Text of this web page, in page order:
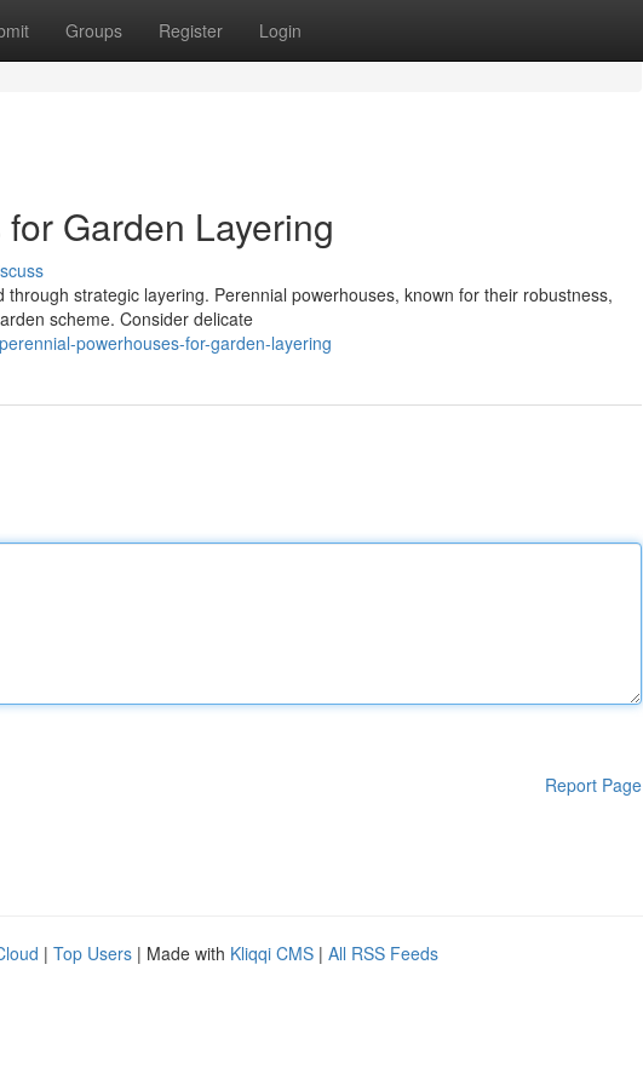
Groups Register Login
Garden Layering
strategic layering. Perennial powerhouses, known for their robustness,
scheme. Consider delicate
powerhouses-for-garden-layering
Report Page
| Top Users | Made with Kliqqi CMS | All RSS Feeds